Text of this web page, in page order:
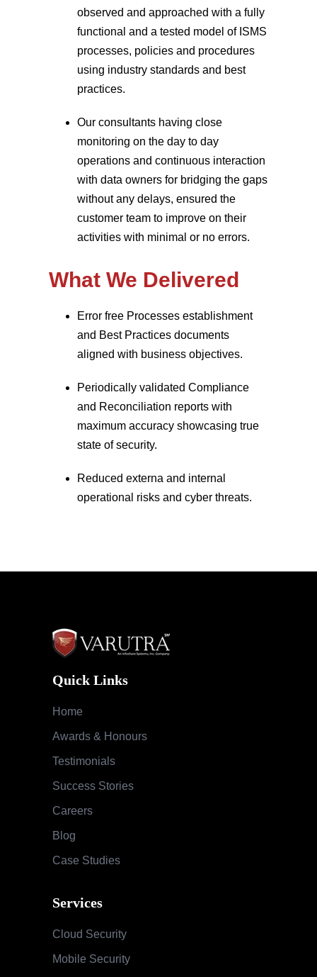
observed and approached with a fully
functional and a tested model of ISMS
processes, policies and procedures
using industry standards and best
practices.
Our consultants having close
monitoring on the day to day
operations and continuous interaction
with data owners for bridging the gaps
without any delays, ensured the
customer team to improve on their
activities with minimal or no errors.
What We Delivered
Error free Processes establishment
and Best Practices documents
aligned with business objectives.
Periodically validated Compliance
and Reconciliation reports with
maximum accuracy showcasing true
state of security.
Reduced externa and internal
operational risks and cyber threats.
Quick Links
Home
Awards & Honours
Testimonials
Success Stories
Careers
Blog
Case Studies
Services
Cloud Security
Mobile Security